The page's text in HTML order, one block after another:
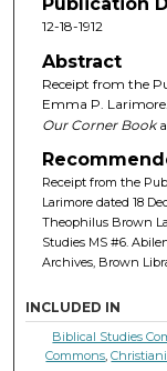
Publication
12-18-1912
Abstract
Receipt from the
Emma P.
Our Corner Book
Receipt from the
Larimore dated 18
Theophilus Brown
Studies MS #6.
Archives, Brown
INCLUDED IN
Biblical Studies
Commons,